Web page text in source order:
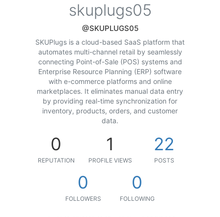
skuplugs05
@SKUPLUGS05
SKUPlugs is a cloud-based SaaS platform that
automates multi-channel retail by seamlessly
connecting Point-of-Sale (POS) systems and
Enterprise Resource Planning (ERP) software
with e-commerce platforms and online
marketplaces. It eliminates manual data entry
by providing real-time synchronization for
inventory, products, orders, and customer
data.
0
REPUTATION
1
PROFILE VIEWS
22
POSTS
0
FOLLOWERS
0
FOLLOWING